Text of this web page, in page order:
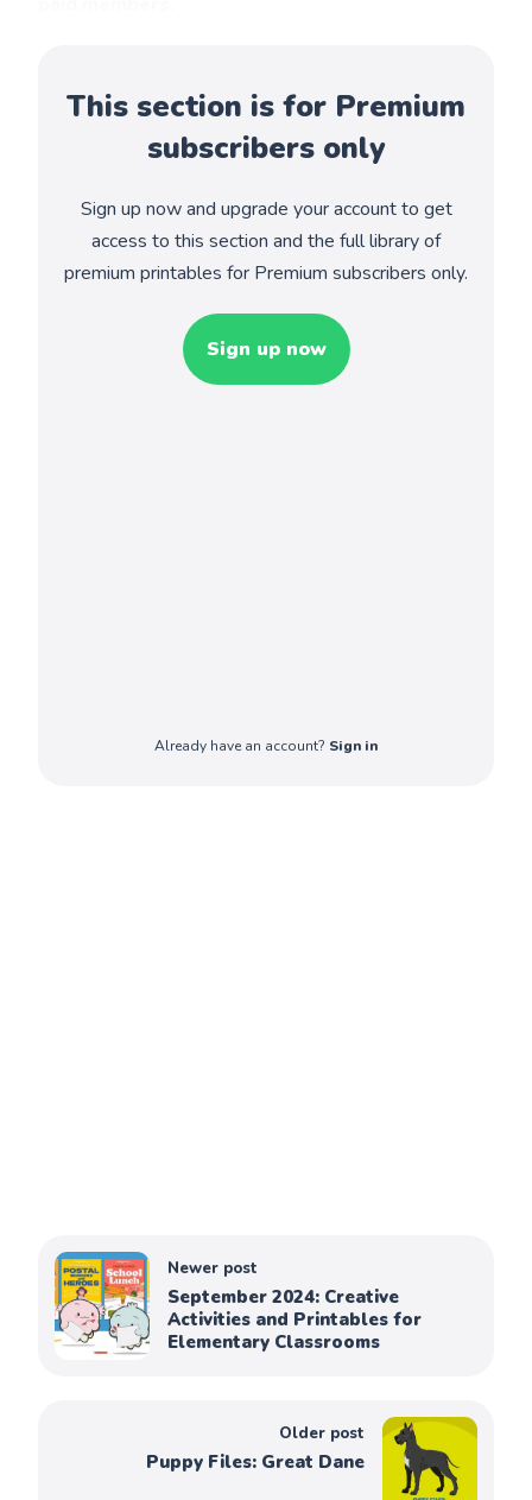
This section is for Premium
subscribers only
Sign up now and upgrade your account to get
access to this section and the full library of
premium printables for Premium subscribers only.
Sign up now
Already have an account? Sign in
Newer post
September 2024: Creative
Activities and Printables for
Elementary Classrooms
Older post
Puppy Files: Great Dane